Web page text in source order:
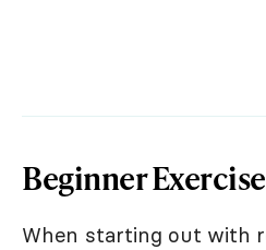
Beginner
When starting out with